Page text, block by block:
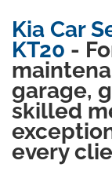
Kia Car
KT20 -
garage,
skilled
every